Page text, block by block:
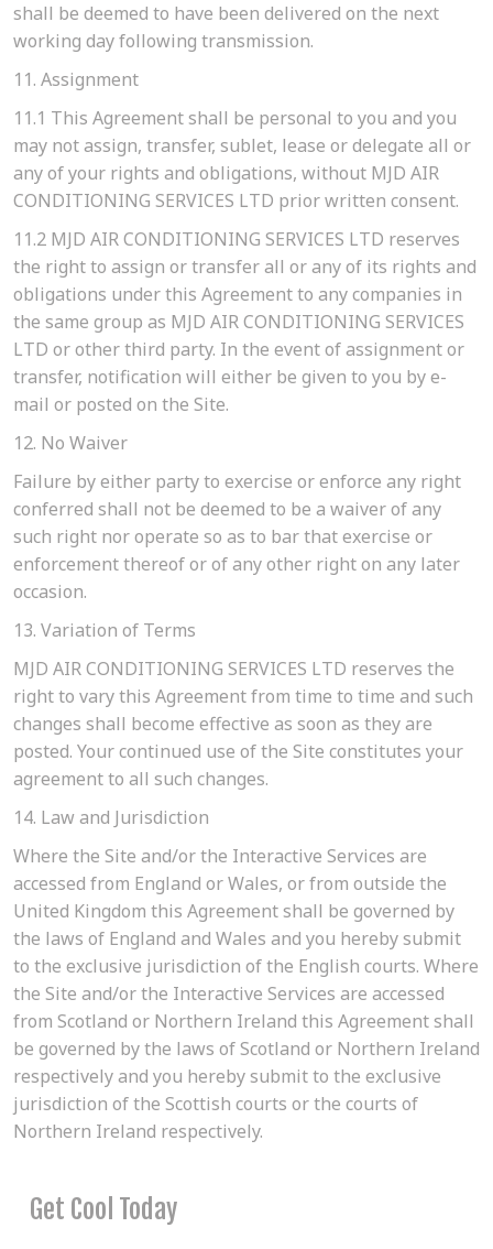
shall be deemed to have been delivered on the next
working day following transmission.
11. Assignment
11.1 This Agreement shall be personal to you and you
may not assign, transfer, sublet, lease or delegate all or
any of your rights and obligations, without MJD AIR
CONDITIONING SERVICES LTD prior written consent.
11.2 MJD AIR CONDITIONING SERVICES LTD reserves
the right to assign or transfer all or any of its rights and
obligations under this Agreement to any companies in
the same group as MJD AIR CONDITIONING SERVICES
LTD or other third party. In the event of assignment or
transfer, notification will either be given to you by e-
mail or posted on the Site.
12. No Waiver
Failure by either party to exercise or enforce any right
conferred shall not be deemed to be a waiver of any
such right nor operate so as to bar that exercise or
enforcement thereof or of any other right on any later
occasion.
13. Variation of Terms
MJD AIR CONDITIONING SERVICES LTD reserves the
right to vary this Agreement from time to time and such
changes shall become effective as soon as they are
posted. Your continued use of the Site constitutes your
agreement to all such changes.
14. Law and Jurisdiction
Where the Site and/or the Interactive Services are
accessed from England or Wales, or from outside the
United Kingdom this Agreement shall be governed by
the laws of England and Wales and you hereby submit
to the exclusive jurisdiction of the English courts. Where
the Site and/or the Interactive Services are accessed
from Scotland or Northern Ireland this Agreement shall
be governed by the laws of Scotland or Northern Ireland
respectively and you hereby submit to the exclusive
jurisdiction of the Scottish courts or the courts of
Northern Ireland respectively.
Get Cool Today